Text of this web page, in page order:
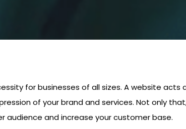
for businesses of all sizes. A website acts
of your brand and services. Not only
audience and increase your customer base.